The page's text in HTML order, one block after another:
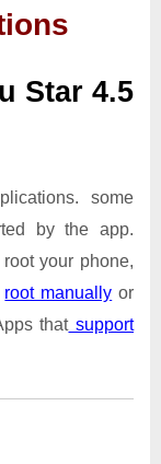
Star 4.5
some
by the app.
your phone,
root manually or
thatsupport